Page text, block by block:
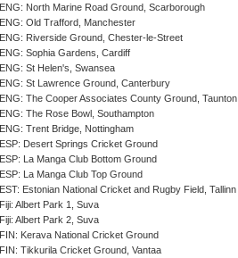
ENG: North Marine Road Ground, Scarborough
ENG: Old Trafford, Manchester
ENG: Riverside Ground, Chester-le-Street
ENG: Sophia Gardens, Cardiff
ENG: St Helen's, Swansea
ENG: St Lawrence Ground, Canterbury
ENG: The Cooper Associates County Ground, Taunton
ENG: The Rose Bowl, Southampton
ENG: Trent Bridge, Nottingham
ESP: Desert Springs Cricket Ground
ESP: La Manga Club Bottom Ground
ESP: La Manga Club Top Ground
EST: Estonian National Cricket and Rugby Field, Tallinn
Fiji: Albert Park 1, Suva
Fiji: Albert Park 2, Suva
FIN: Kerava National Cricket Ground
FIN: Tikkurila Cricket Ground, Vantaa